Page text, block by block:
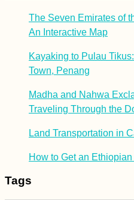
The Seven Emirates of
An Interactive Map
Kayaking to Pulau
Town, Penang
Madha and Nahwa
Traveling Through the
Land Transportation in
How to Get an Ethiopian
Tags